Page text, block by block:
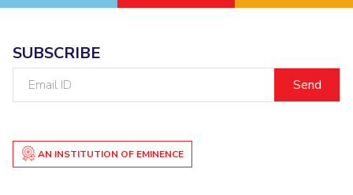
SUBSCRIBE
AN INSTITUTION OF EMINENCE